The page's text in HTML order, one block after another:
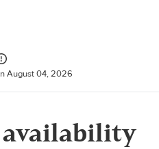
August 04, 2026
availability